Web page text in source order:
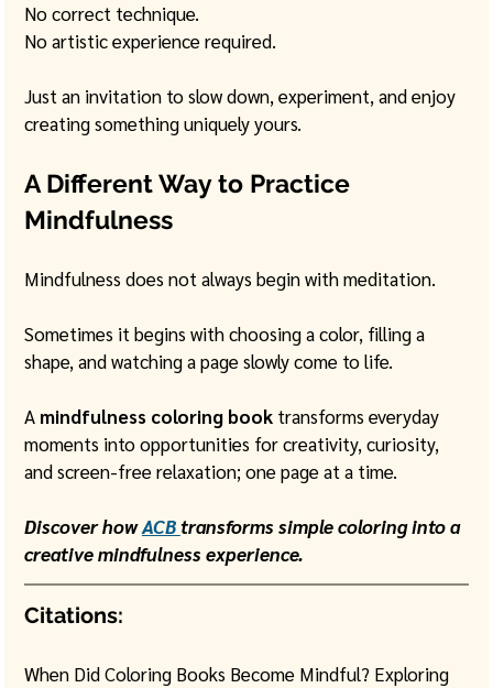
No correct technique.
No artistic experience required.
Just an invitation to slow down, experiment, and enjoy
creating something uniquely yours.
A Different Way to Practice
Mindfulness
Mindfulness does not always begin with meditation.
Sometimes it begins with choosing a color, filling a
shape, and watching a page slowly come to life.
A mindfulness coloring book transforms everyday
moments into opportunities for creativity, curiosity,
and screen-free relaxation; one page at a time.
Discover how ACB transforms simple coloring into a
creative mindfulness experience.
Citations:
When Did Coloring Books Become Mindful? Exploring